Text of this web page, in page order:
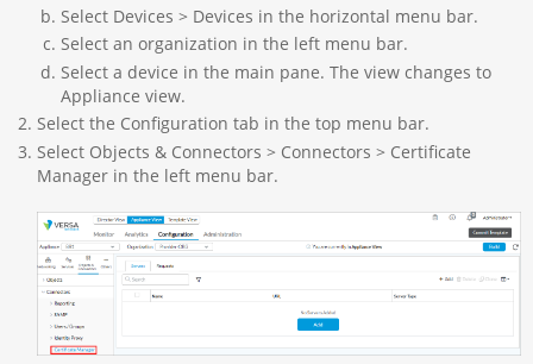
Select Devices > Devices in the horizontal menu bar.
Select an organization in the left menu bar.
Select a device in the main pane. The view changes to
Appliance view.
Select the Configuration tab in the top menu bar.
Select Objects & Connectors > Connectors > Certificate
Manager in the left menu bar.